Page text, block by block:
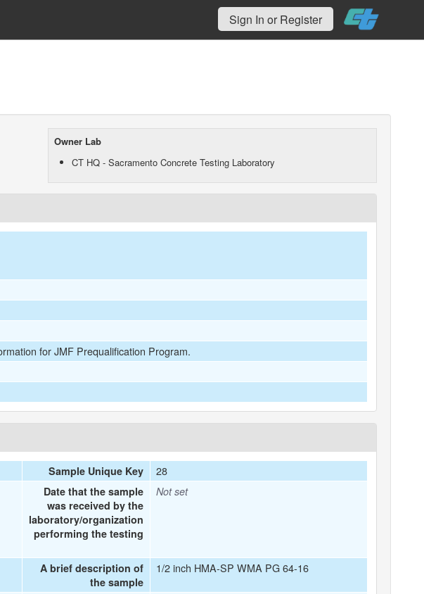
Sign In or Register
Owner Lab
CT HQ - Sacramento Concrete Testing Laboratory
for JMF Prequalification Program.
Sample Unique Key 28
Date that the sample
was received by the
laboratory/organization
performing the testing
Not set
A brief description of
the sample
1/2 inch HMA-SP WMA PG 64-16